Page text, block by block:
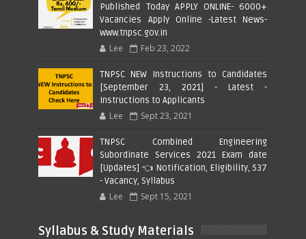
Published Today APPLY ONLINE- 6000+
Vacancies Apply Online -Latest News-
www.tnpsc.gov.in
Lee Feb 23, 2022
TNPSC NEW Instructions to Candidates
[September 23, 2021] - Latest -
Instructions to Applicants
Lee Sept 23, 2021
TNPSC Combined Engineering
Subordinate Services 2021 Exam date
[Updates] 👈 Notification, Eligibility, 537
- Vacancy, Syllabus
Lee Sept 15, 2021
Syllabus & Study Materials